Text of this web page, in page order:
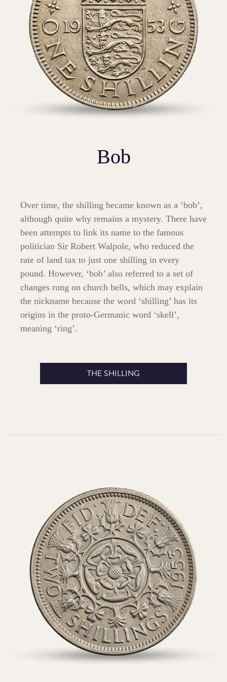
Bob
Over time, the shilling became known as a ‘bob’,
although quite why remains a mystery. There have
been attempts to link its name to the famous
politician Sir Robert Walpole, who reduced the
rate of land tax to just one shilling in every
pound. However, ‘bob’ also referred to a set of
changes rung on church bells, which may explain
the nickname because the word ‘shilling’ has its
origins in the proto-Germanic word ‘skell’,
meaning ‘ring’.
THE SHILLING